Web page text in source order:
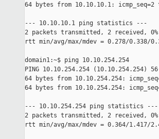
64 bytes from 10.10.10.1: icmp_seq=2
--- 10.10.10.1 ping statistics ---
2 packets transmitted, 2 received,
rtt min/avg/max/mdev = 0.278/0.338/
domain1:~$ ping 10.10.254.254
PING 10.10.254.254 (10.10.254.254)
64 bytes from 10.10.254.254:
64 bytes from 10.10.254.254:
--- 10.10.254.254 ping statistics ---
2 packets transmitted, 2 received,
rtt min/avg/max/mdev = 0.364/1.417/